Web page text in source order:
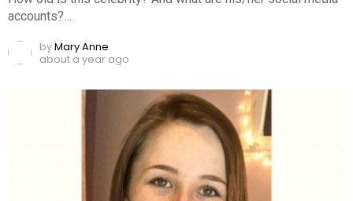
accounts?…
byMary Anne
about a year ago